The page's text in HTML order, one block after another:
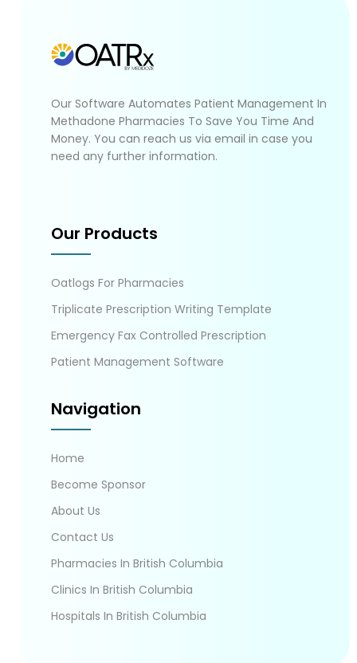
Our Software Automates Patient Management In
Methadone Pharmacies To Save You Time And
Money. You can reach us via email in case you
need any further information.
Our Products
Oatlogs For Pharmacies
Triplicate Prescription Writing Template
Emergency Fax Controlled Prescription
Patient Management Software
Navigation
Home
Become Sponsor
About Us
Contact Us
Pharmacies In British Columbia
Clinics In British Columbia
Hospitals In British Columbia